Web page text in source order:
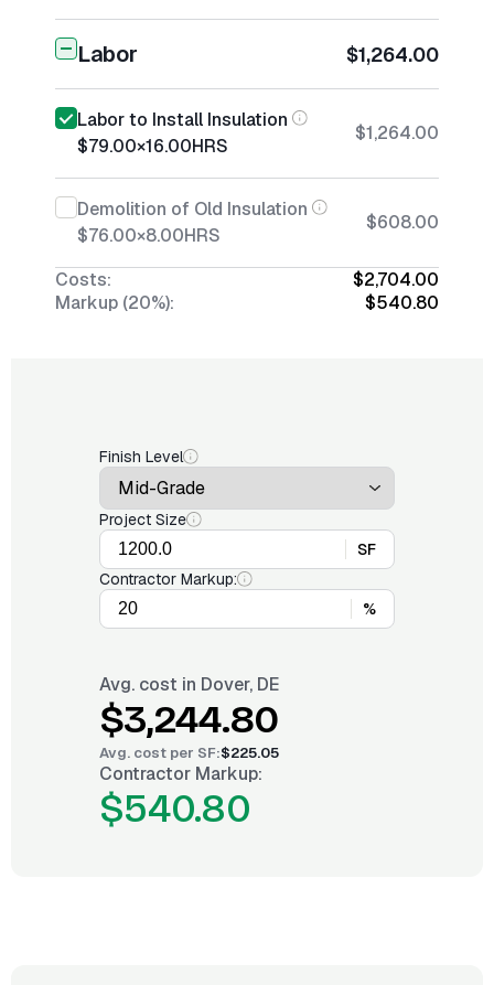
Labor $1,264.00
Labor to Install Insulation
$79.00×16.00HRS
$1,264.00
Demolition of Old Insulation
$76.00×8.00HRS
$608.00
Costs:
$2,704.00
Markup (20%):
$540.80
Finish Level
Project Size
SF
Contractor Markup:
%
Avg. cost in Dover, DE
$3,244.80
Avg. cost per SF:$225.05
Contractor Markup:
$540.80